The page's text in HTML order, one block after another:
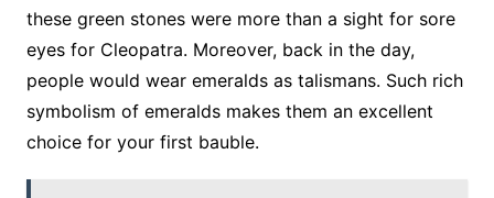
these green stones were more than a sight for sore
eyes for Cleopatra. Moreover, back in the day,
people would wear emeralds as talismans. Such rich
symbolism of emeralds makes them an excellent
choice for your first bauble.